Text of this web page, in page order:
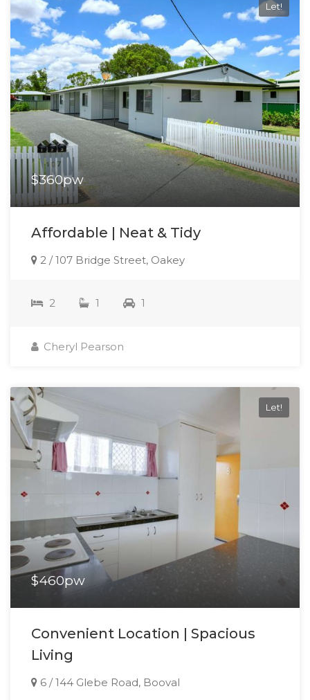
Let!
$360pw
Affordable | Neat & Tidy
2 / 107 Bridge Street, Oakey
2 1 1
Cheryl Pearson
Let!
$460pw
Convenient Location | Spacious
Living
6 / 144 Glebe Road, Booval